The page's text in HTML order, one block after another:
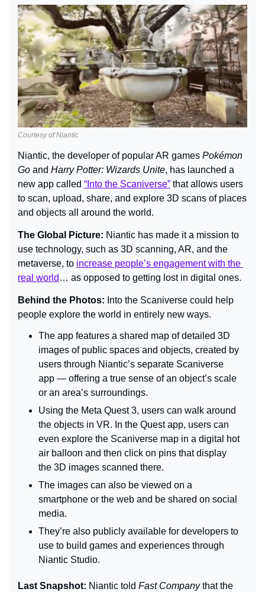
Courtesy of Niantic
Niantic, the developer of popular AR games Pokémon
Go and Harry Potter: Wizards Unite, has launched a
new app called “Into the Scaniverse” that allows users
to scan, upload, share, and explore 3D scans of places
and objects all around the world.
The Global Picture: Niantic has made it a mission to
use technology, such as 3D scanning, AR, and the
metaverse, to increase people’s engagement with the
real world … as opposed to getting lost in digital ones.
Behind the Photos: Into the Scaniverse could help
people explore the world in entirely new ways.
The app features a shared map of detailed 3D
images of public spaces and objects, created by
users through Niantic’s separate Scaniverse
app — offering a true sense of an object’s scale
or an area’s surroundings.
Using the Meta Quest 3, users can walk around
the objects in VR. In the Quest app, users can
even explore the Scaniverse map in a digital hot
air balloon and then click on pins that display
the 3D images scanned there.
The images can also be viewed on a
smartphone or the web and be shared on social
media.
They’re also publicly available for developers to
use to build games and experiences through
Niantic Studio.
Last Snapshot: Niantic told Fast Company that the